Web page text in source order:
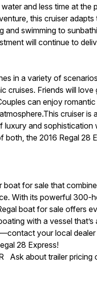
and less time at the
this cruiser
and swimming to
will continue to
in a variety of
cruises. Friends will
can enjoy
cruiser
and
both, the 2016 Regal
boat for sale that
With its powerful
boat for sale offers
with a vessel
your local
28 Express!
Ask about trailer pricing